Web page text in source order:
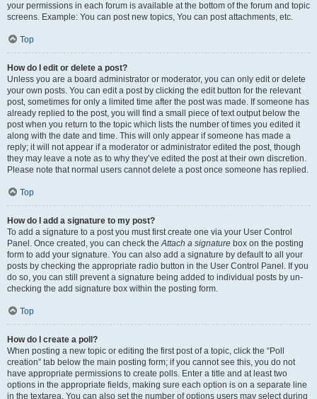
your permissions in each forum is available at the bottom of the forum and topic
screens. Example: You can post new topics, You can post attachments, etc.
Top
How do I edit or delete a post?
Unless you are a board administrator or moderator, you can only edit or delete
your own posts. You can edit a post by clicking the edit button for the relevant
post, sometimes for only a limited time after the post was made. If someone has
already replied to the post, you will find a small piece of text output below the
post when you return to the topic which lists the number of times you edited it
along with the date and time. This will only appear if someone has made a
reply; it will not appear if a moderator or administrator edited the post, though
they may leave a note as to why they’ve edited the post at their own discretion.
Please note that normal users cannot delete a post once someone has replied.
Top
How do I add a signature to my post?
To add a signature to a post you must first create one via your User Control
Panel. Once created, you can check theAttach a signature box on the posting
form to add your signature. You can also add a signature by default to all your
posts by checking the appropriate radio button in the User Control Panel. If you
do so, you can still prevent a signature being added to individual posts by un-
checking the add signature box within the posting form.
Top
How do I create a poll?
When posting a new topic or editing the first post of a topic, click the “Poll
creation” tab below the main posting form; if you cannot see this, you do not
have appropriate permissions to create polls. Enter a title and at least two
options in the appropriate fields, making sure each option is on a separate line
in the textarea. You can also set the number of options users may select during